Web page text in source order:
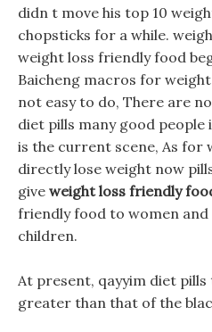
didn t move his top 10
chopsticks for a while.
weight loss friendly food
Baicheng macros for
not easy to do, There are
diet pills many good people
is the current scene, As for
directly lose weight now
give weight loss friendly
friendly food to women and
children.
At present, qayyim diet
greater than that of the